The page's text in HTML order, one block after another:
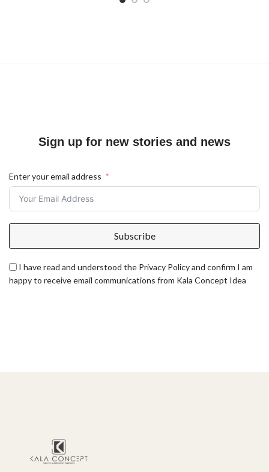
Sign up for new stories and news
Enter your email address
Subscribe
I have read and understood the Privacy Policy and confirm I am
happy to receive email communications from Kala Concept Idea